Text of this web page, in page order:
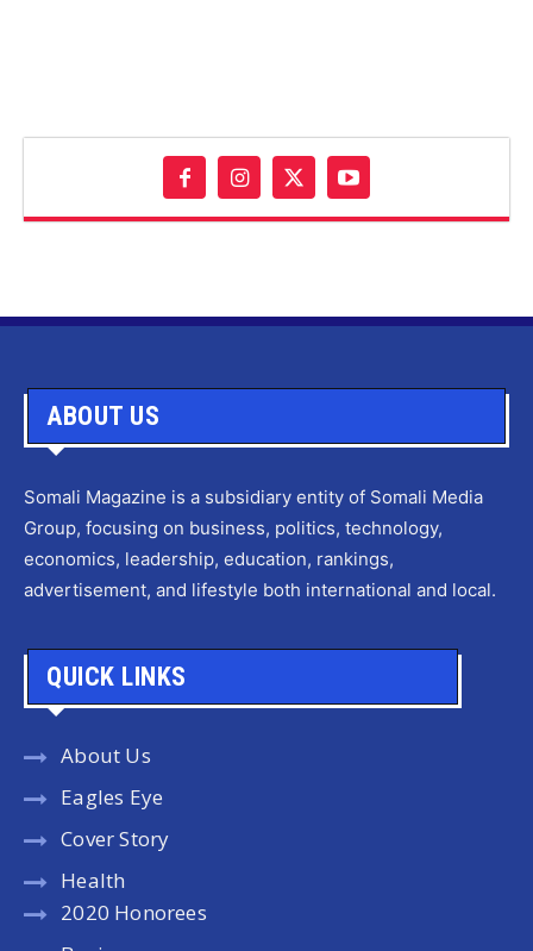
ABOUT US
Somali Magazine is a subsidiary entity of Somali Media
Group, focusing on business, politics, technology,
economics, leadership, education, rankings,
advertisement, and lifestyle both international and local.
QUICK LINKS
About Us
Eagles Eye
Cover Story
Health
2020 Honorees